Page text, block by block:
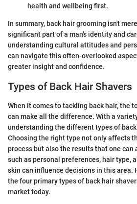
health and wellbeing first.
In summary, back hair grooming isn't
significant part of a man's identity and
understanding cultural attitudes and
can navigate this often-overlooked
greater insight and confidence.
Types of Back Hair Shavers
When it comes to tackling back hair, the
can make all the difference. With a
understanding the different types of
Choosing the right type not only affects
process but also the results that one can
such as personal preferences, hair type,
skin can influence decisions in this area.
the four primary types of back hair
market today.